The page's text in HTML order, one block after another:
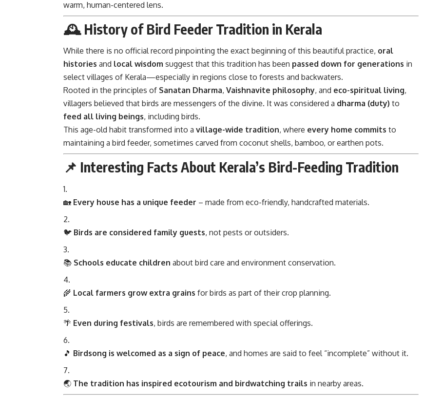
warm, human-centered lens.
🕰️ History of Bird Feeder Tradition in Kerala
While there is no official record pinpointing the exact beginning of this beautiful practice, oral
histories and local wisdom suggest that this tradition has been passed down for generations in
select villages of Kerala—especially in regions close to forests and backwaters.
Rooted in the principles of Sanatan Dharma, Vaishnavite philosophy, and eco-spiritual living,
villagers believed that birds are messengers of the divine. It was considered a dharma (duty) to
feed all living beings, including birds.
This age-old habit transformed into a village-wide tradition, where every home commits to
maintaining a bird feeder, sometimes carved from coconut shells, bamboo, or earthen pots.
📌 Interesting Facts About Kerala’s Bird-Feeding Tradition
🏡 Every house has a unique feeder – made from eco-friendly, handcrafted materials.
🐦 Birds are considered family guests, not pests or outsiders.
📚 Schools educate children about bird care and environment conservation.
🌾 Local farmers grow extra grains for birds as part of their crop planning.
🌴 Even during festivals, birds are remembered with special offerings.
🎵 Birdsong is welcomed as a sign of peace, and homes are said to feel “incomplete” without it.
🌏 The tradition has inspired ecotourism and birdwatching trails in nearby areas.